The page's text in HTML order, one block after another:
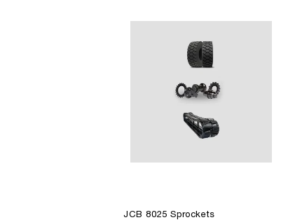
JCB 8025 Sprockets